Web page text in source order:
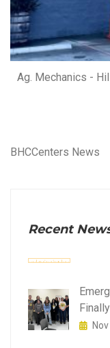
Ag. Mechanics -
BHCCenters News
Recent